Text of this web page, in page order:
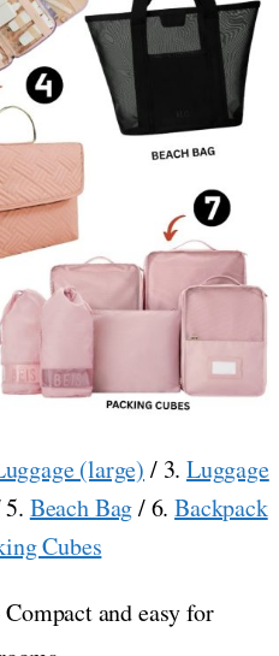
(large) / 3. Luggage
Beach Bag/ 6.Backpack
Cubes
and easy for